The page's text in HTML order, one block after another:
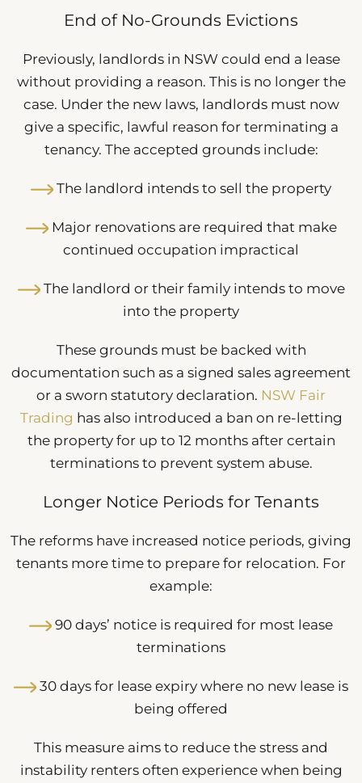
End of No-Grounds Evictions
Previously, landlords in NSW could end a lease
without providing a reason. This is no longer the
case. Under the new laws, landlords must now
give a specific, lawful reason for terminating a
tenancy. The accepted grounds include:
The landlord intends to sell the property
Major renovations are required that make
continued occupation impractical
The landlord or their family intends to move
into the property
These grounds must be backed with
documentation such as a signed sales agreement
or a sworn statutory declaration. NSW Fair
Trading has also introduced a ban on re-letting
the property for up to 12 months after certain
terminations to prevent system abuse.
Longer Notice Periods for Tenants
The reforms have increased notice periods, giving
tenants more time to prepare for relocation. For
example:
90 days’ notice is required for most lease
terminations
30 days for lease expiry where no new lease is
being offered
This measure aims to reduce the stress and
instability renters often experience when being